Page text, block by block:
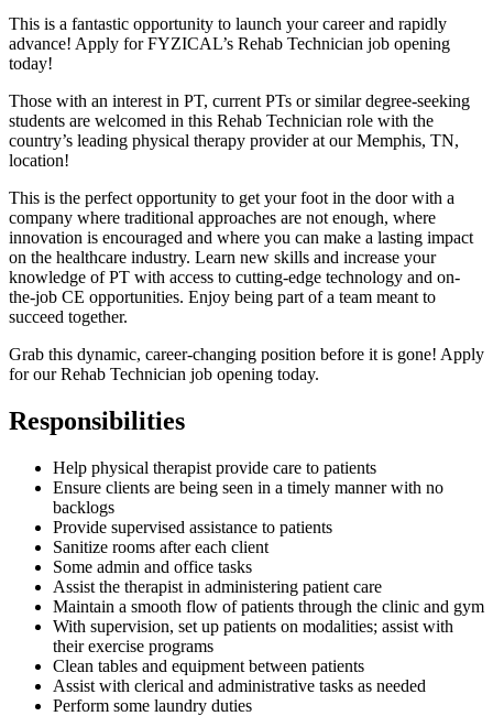
This is a fantastic opportunity to launch your career and rapidly
advance! Apply for FYZICAL’s Rehab Technician job opening
today!
Those with an interest in PT, current PTs or similar degree-seeking
students are welcomed in this Rehab Technician role with the
country’s leading physical therapy provider at our Memphis, TN,
location!
This is the perfect opportunity to get your foot in the door with a
company where traditional approaches are not enough, where
innovation is encouraged and where you can make a lasting impact
on the healthcare industry. Learn new skills and increase your
knowledge of PT with access to cutting-edge technology and on-
the-job CE opportunities. Enjoy being part of a team meant to
succeed together.
Grab this dynamic, career-changing position before it is gone! Apply
for our Rehab Technician job opening today.
Responsibilities
Help physical therapist provide care to patients
Ensure clients are being seen in a timely manner with no
backlogs
Provide supervised assistance to patients
Sanitize rooms after each client
Some admin and office tasks
Assist the therapist in administering patient care
Maintain a smooth flow of patients through the clinic and gym
With supervision, set up patients on modalities; assist with
their exercise programs
Clean tables and equipment between patients
Assist with clerical and administrative tasks as needed
Perform some laundry duties